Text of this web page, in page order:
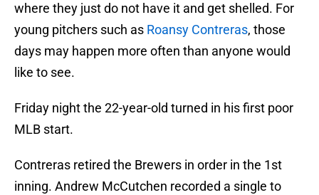
where they just do not have it and get shelled. For
young pitchers such as Roansy Contreras, those
days may happen more often than anyone would
like to see.
Friday night the 22-year-old turned in his first poor
MLB start.
Contreras retired the Brewers in order in the 1st
inning. Andrew McCutchen recorded a single to